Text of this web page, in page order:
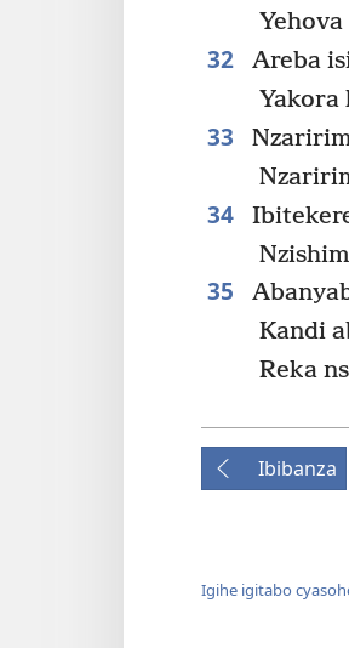
32
Areba
Yakora
33
34
35
Kandi
Reka
Ibibanza
Igihe igitabo